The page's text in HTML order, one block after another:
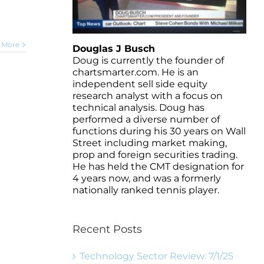
Douglas J Busch
Doug is currently the founder of
chartsmarter.com. He is an
independent sell side equity
research analyst with a focus on
technical analysis. Doug has
performed a diverse number of
functions during his 30 years on Wall
Street including market making,
prop and foreign securities trading.
He has held the CMT designation for
4 years now, and was a formerly
nationally ranked tennis player.
Recent Posts
Technology Sector Review: 7/1/25